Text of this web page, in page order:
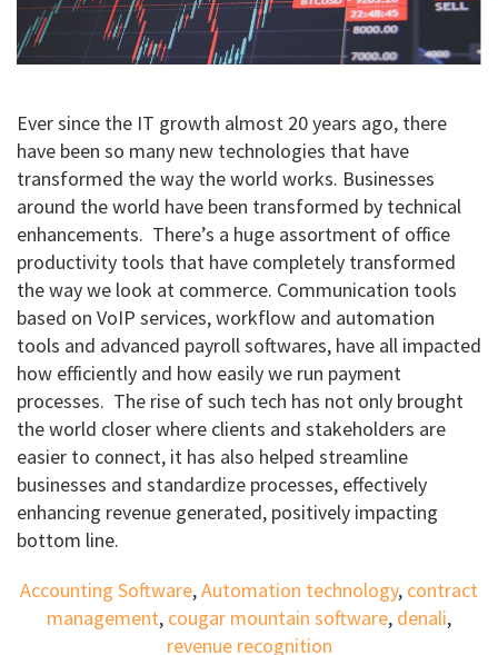
Ever since the IT growth almost 20 years ago, there
have been so many new technologies that have
transformed the way the world works. Businesses
around the world have been transformed by technical
enhancements. There’s a huge assortment of office
productivity tools that have completely transformed
the way we look at commerce. Communication tools
based on VoIP services, workflow and automation
tools and advanced payroll softwares, have all impacted
how efficiently and how easily we run payment
processes. The rise of such tech has not only brought
the world closer where clients and stakeholders are
easier to connect, it has also helped streamline
businesses and standardize processes, effectively
enhancing revenue generated, positively impacting
bottom line.
Accounting Software,Automation technology, contract
management, cougar mountain software, denali,
revenue recognition